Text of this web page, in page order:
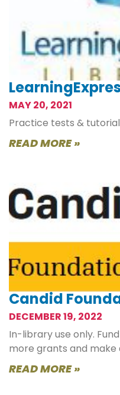
MAY 20, 2021
Practice tests &
READ MORE »
Candid
DECEMBER 19, 2022
In-library use only.
more grants and
READ MORE »